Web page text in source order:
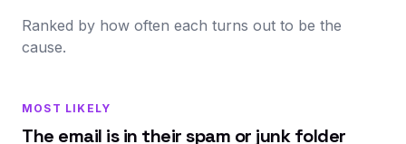
Ranked by how often each turns out to be the
cause.
MOST LIKELY
The email is in their spam or junk folder